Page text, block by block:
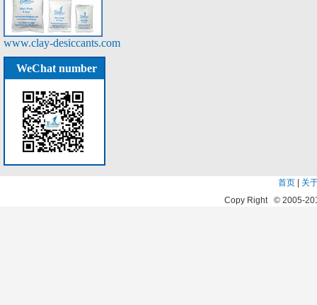
www.clay-desiccants.com
WeChat number
首页|
关
Copy Right © 2005-